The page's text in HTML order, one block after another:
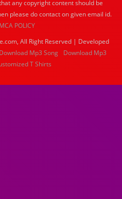
any copyright content should be
please do contact on given email id.
POLICY
All Right Reserved | Developed
Download Mp3 Song
Download Mp3
T Shirts